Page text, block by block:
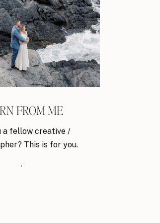
a fellow creative /
This is for you.
→
FROM ME